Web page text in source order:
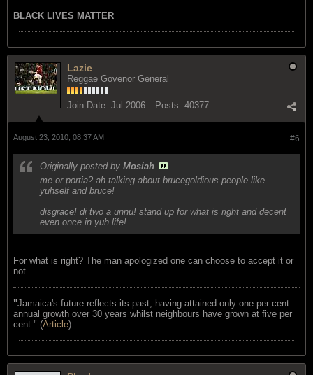
BLACK LIVES MATTER
Lazie
Reggae Govenor General
Join Date: Jul 2006 Posts: 40377
#6
August 23, 2010, 08:37 AM
Originally posted by Mosiah
me or portia? ah talking about brucegoldious people like
yuhself and bruce!
disgrace! di two a unnu! stand up for what is right and decent
even once in yuh life!
For what is right? The man apologized one can choose to accept it or
not.
"Jamaica's future reflects its past, having attained only one per cent
annual growth over 30 years whilst neighbours have grown at five per
cent." (Article)